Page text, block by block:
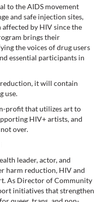
to the AIDS movement
and safe injection sites,
affected by HIV since the
brings their
the voices of drug users
essential participants in
it will contain
use.
profit that utilizes art to
HIV+ artists, and
over.
leader, actor, and
harm reduction, HIV and
As Director of Community
initiatives that strengthen